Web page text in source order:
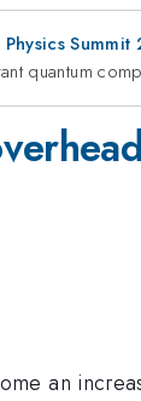
Summit
quantum
an